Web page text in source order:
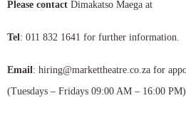
Please contact Dimakatso Maega at
Tel: 011 832 1641 for further information.
Email: hiring@markettheatre.co.za for
(Tuesdays – Fridays 09:00 AM – 16:00 PM)